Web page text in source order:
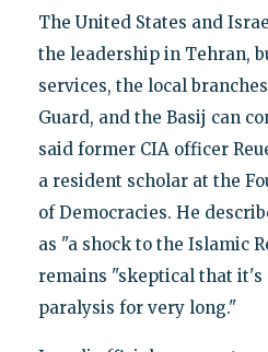
The United States and
the leadership in Tehran,
services, the local
Guard, and the Basij can
said former CIA officer
a resident scholar at the
of Democracies. He
as "a shock to the Islamic
remains "skeptical that it's
paralysis for very long."